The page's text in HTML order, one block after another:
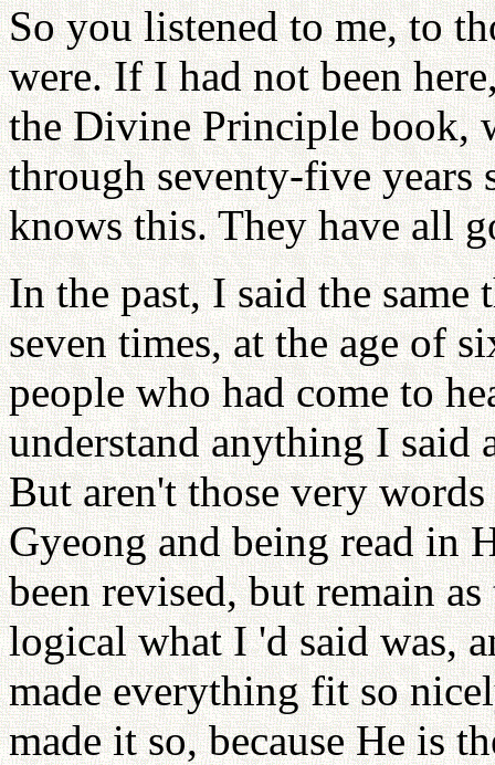
So you listened to me, to
were. If I had not been
the Divine Principle book,
through seventy-five
knows this. They have all
In the past, I said the
seven times, at the age of
people who had come to
understand anything I said
But aren't those very
Gyeong and being read in
been revised, but remain
logical what I 'd said was,
made everything fit so
made it so, because He is